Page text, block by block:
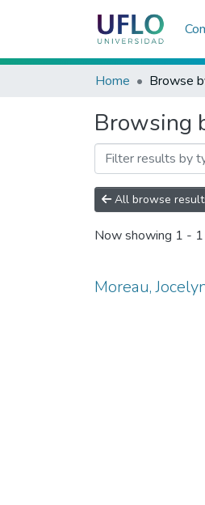
Home Browse
Browsing
All browse
Now showing 1 -
Moreau,